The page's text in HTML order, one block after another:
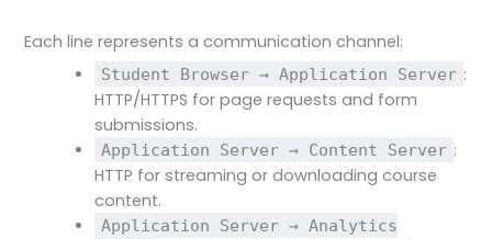
Each line represents a communication channel:
Student Browser → Application Server :
HTTP/HTTPS for page requests and form
submissions.
Application Server → Content Server :
HTTP for streaming or downloading course
content.
Application Server → Analytics